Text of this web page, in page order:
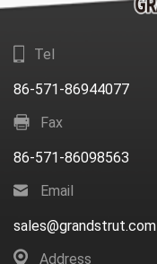
Tel
86-571-86944077
Fax
86-571-86098563
Email
sales@grandstrut.com
Address